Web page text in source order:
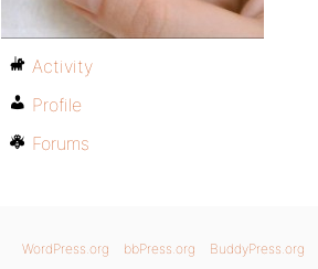
Activity
Profile
Forums
WordPress.org bbPress.org BuddyPress.org